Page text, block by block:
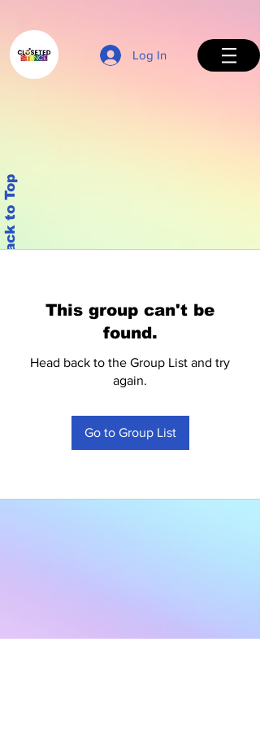
Log In
Back to Top
This group can't be
found.
Head back to the Group List and try
again.
Go to Group List